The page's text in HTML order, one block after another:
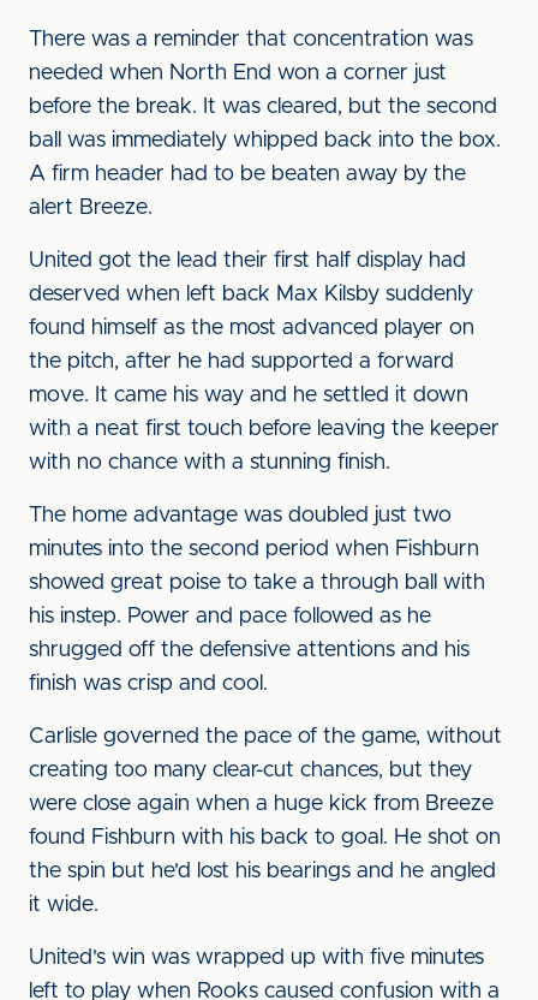
There was a reminder that concentration was
needed when North End won a corner just
before the break. It was cleared, but the second
ball was immediately whipped back into the box.
A firm header had to be beaten away by the
alert Breeze.
United got the lead their first half display had
deserved when left back Max Kilsby suddenly
found himself as the most advanced player on
the pitch, after he had supported a forward
move. It came his way and he settled it down
with a neat first touch before leaving the keeper
with no chance with a stunning finish.
The home advantage was doubled just two
minutes into the second period when Fishburn
showed great poise to take a through ball with
his instep. Power and pace followed as he
shrugged off the defensive attentions and his
finish was crisp and cool.
Carlisle governed the pace of the game, without
creating too many clear-cut chances, but they
were close again when a huge kick from Breeze
found Fishburn with his back to goal. He shot on
the spin but he'd lost his bearings and he angled
it wide.
United's win was wrapped up with five minutes
left to play when Rooks caused confusion with a